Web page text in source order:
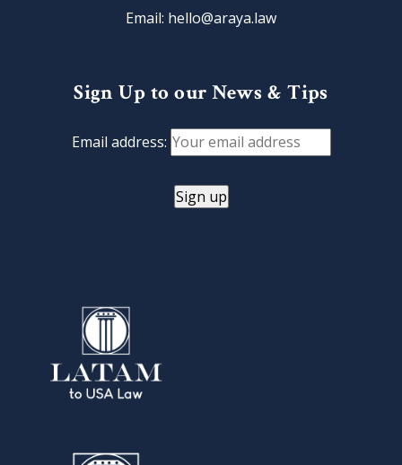
Email: hello@araya.law
Sign Up to our News & Tips
Email address: